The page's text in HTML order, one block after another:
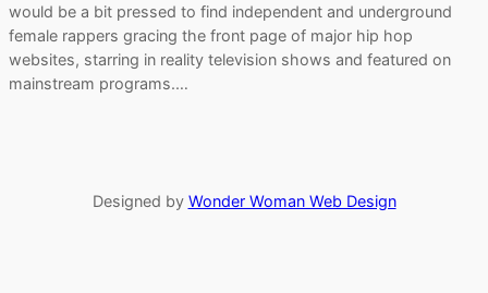
would be a bit pressed to find independent and underground
female rappers gracing the front page of major hip hop
websites, starring in reality television shows and featured on
mainstream programs.…
Designed by Wonder Woman Web Design